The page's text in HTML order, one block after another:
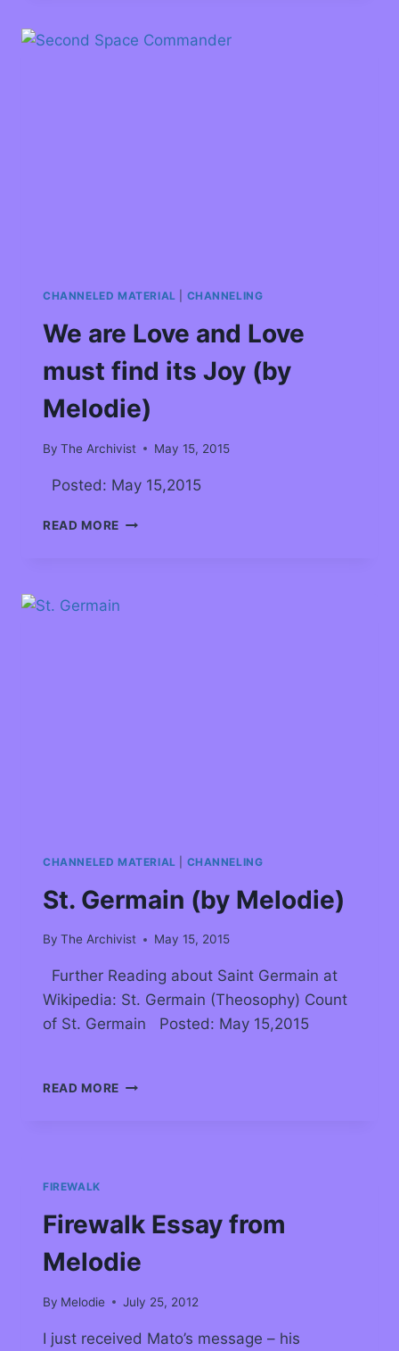
CHANNELED MATERIAL CHANNELING
We are Love and Love
must find its Joy (by
Melodie)
By The Archivist May 15, 2015
Posted: May 15,2015
READ MORE
CHANNELED MATERIAL CHANNELING
St. Germain (by Melodie)
By The Archivist May 15, 2015
Further Reading about Saint Germain at
Wikipedia: St. Germain (Theosophy) Count
of St. Germain Posted: May 15,2015
READ MORE
FIREWALK
Firewalk Essay from
Melodie
By Melodie July 25, 2012
I just received Mato’s message – his